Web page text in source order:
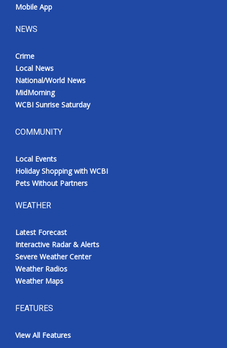
Mobile App
NEWS
Crime
Local News
National/World News
MidMorning
WCBI Sunrise Saturday
COMMUNITY
Local Events
Holiday Shopping with WCBI
Pets Without Partners
WEATHER
Latest Forecast
Interactive Radar & Alerts
Severe Weather Center
Weather Radios
Weather Maps
FEATURES
View All Features